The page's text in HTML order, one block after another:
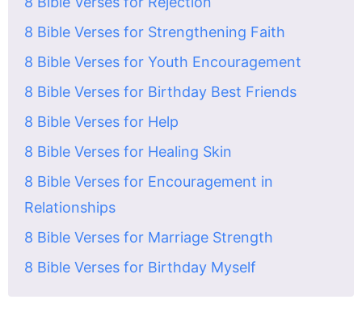
8 Bible Verses for Strengthening Faith
8 Bible Verses for Youth Encouragement
8 Bible Verses for Birthday Best Friends
8 Bible Verses for Help
8 Bible Verses for Healing Skin
8 Bible Verses for Encouragement in
Relationships
8 Bible Verses for Marriage Strength
8 Bible Verses for Birthday Myself